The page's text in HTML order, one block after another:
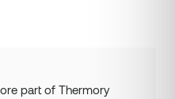
part of Thermory